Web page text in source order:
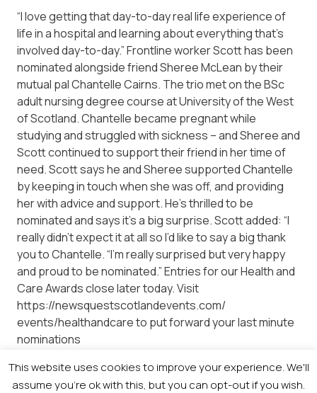
“I love getting that day-to-day real life experience of
life in a hospital and learning about everything that’s
involved day-to-day.” Frontline worker Scott has been
nominated alongside friend Sheree McLean by their
mutual pal Chantelle Cairns. The trio met on the BSc
adult nursing degree course at University of the West
of Scotland. Chantelle became pregnant while
studying and struggled with sickness – and Sheree and
Scott continued to support their friend in her time of
need. Scott says he and Sheree supported Chantelle
by keeping in touch when she was off, and providing
her with advice and support. He’s thrilled to be
nominated and says it’s a big surprise. Scott added: “I
really didn’t expect it at all so I’d like to say a big thank
you to Chantelle. “I’m really surprised but very happy
and proud to be nominated.” Entries for our Health and
Care Awards close later today. Visit
https://newsquestscotlandevents.com/
events/healthandcare to put forward your last minute
nominations
This website uses cookies to improve your experience. We'll
assume you're ok with this, but you can opt-out if you wish.